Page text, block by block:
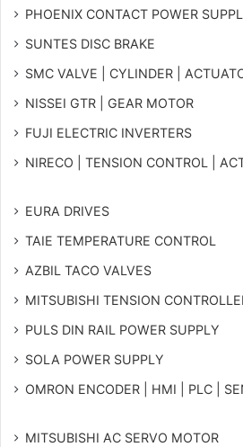
PHOENIX CONTACT POWER
SUNTES DISC BRAKE
SMC VALVE | CYLINDER |
NISSEI GTR | GEAR MOTOR
FUJI ELECTRIC INVERTERS
NIRECO | TENSION CONTROL |
EURA DRIVES
TAIE TEMPERATURE CONTROL
AZBIL TACO VALVES
MITSUBISHI TENSION
PULS DIN RAIL POWER SUPPLY
SOLA POWER SUPPLY
OMRON ENCODER | HMI | PLC |
MITSUBISHI AC SERVO MOTOR